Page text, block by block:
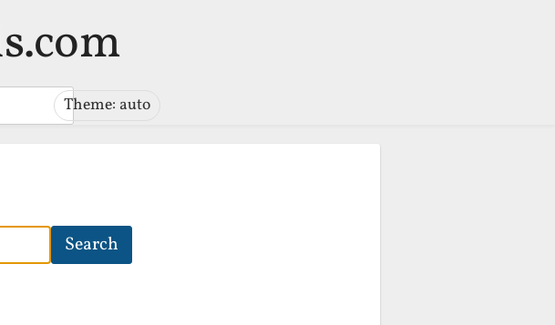
Theme: auto
Search